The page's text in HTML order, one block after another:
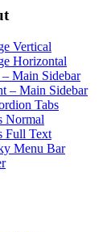
Vertical
Horizontal
Main Sidebar
– Main Sidebar
Tabs
Normal
Full Text
Menu Bar